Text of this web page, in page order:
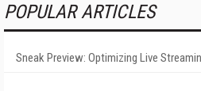
POPULAR ARTICLES
Sneak Preview: Optimizing Live